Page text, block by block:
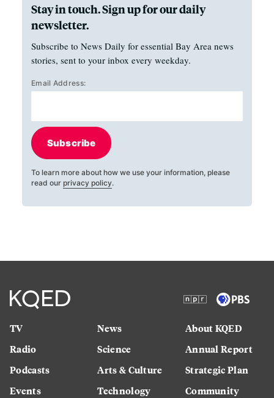
Stay in touch. Sign up for our daily
newsletter.
Subscribe to News Daily for essential Bay Area news
stories, sent to your inbox every weekday.
Email Address:
Subscribe
To learn more about how we use your information, please
read our privacy policy.
TV
Radio
Podcasts
Events
News
Science
Arts & Culture
Technology
About KQED
Annual Report
Strategic Plan
Community